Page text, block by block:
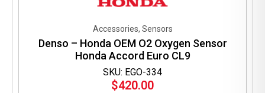
SKU: EGO-334
Accessories, Sensors
Denso – Honda OEM O2 Oxygen Sensor
Honda Accord Euro CL9
$420.00